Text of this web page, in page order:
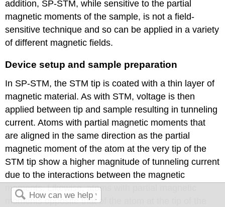
addition, SP-STM, while sensitive to the partial
magnetic moments of the sample, is not a field-
sensitive technique and so can be applied in a variety
of different magnetic fields.
Device setup and sample preparation
In SP-STM, the STM tip is coated with a thin layer of
magnetic material. As with STM, voltage is then
applied between tip and sample resulting in tunneling
current. Atoms with partial magnetic moments that
are aligned in the same direction as the partial
magnetic moment of the atom at the very tip of the
STM tip show a higher magnitude of tunneling current
due to the interactions between the magnetic
moments. Likewise, atoms with partial magnetic
moments opposite that of the atom at the tip of the